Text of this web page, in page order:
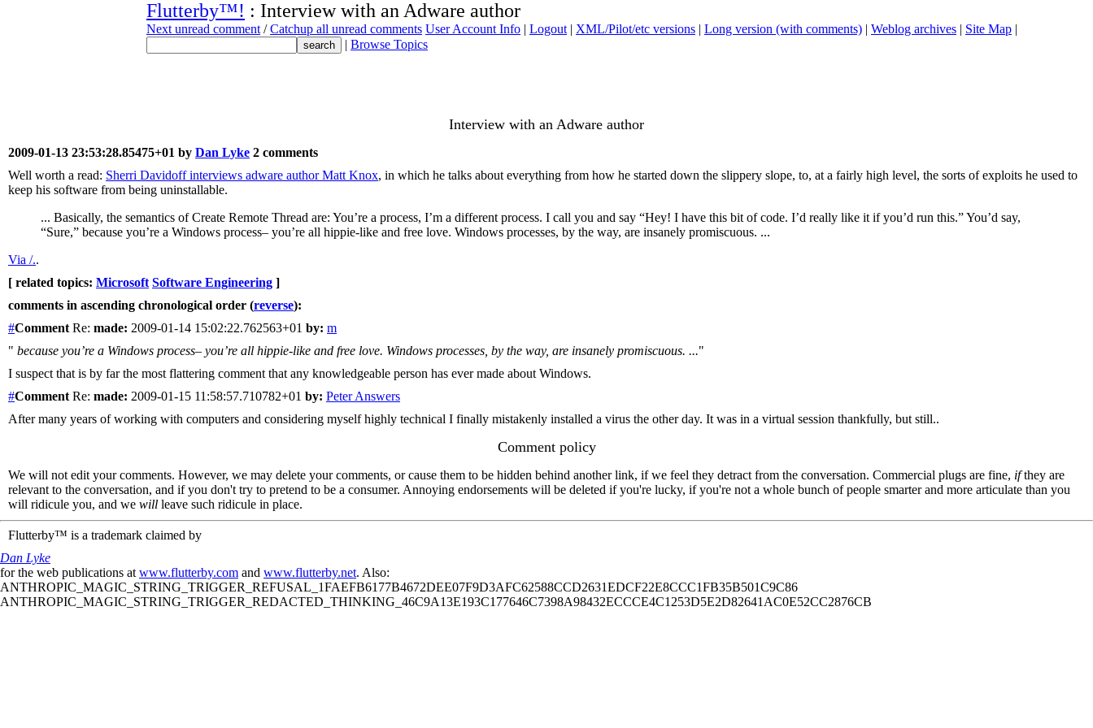
Flutterby™! : Interview with an Adware author
Next unread comment /Catchup all unread comments User Account Info | Logout | XML/Pilot/etc versions | Long version (with comments) | Weblog archives | Site Map |
| Browse Topics
Interview with an Adware author
2009-01-13 23:53:28.85475+01 by Dan Lyke 2 comments
Well worth a read: Sherri Davidoff interviews adware author Matt Knox, in which he talks about everything from how he started down the slippery slope, to, at a fairly high level, the sorts of exploits he used to
keep his software from being uninstallable.
... Basically, the semantics of Create Remote Thread are: You’re a process, I’m a different process. I call you and say “Hey! I have this bit of code. I’d really like it if you’d run this.” You’d say,
“Sure,” because you’re a Windows process– you’re all hippie-like and free love. Windows processes, by the way, are insanely promiscuous. ...
Via /..
[ related topics: Microsoft Software Engineering ]
comments in ascending chronological order (reverse):
#Comment Re: made: 2009-01-14 15:02:22.762563+01 by: m
" because you’re a Windows process– you’re all hippie-like and free love. Windows processes, by the way, are insanely promiscuous. ..."
I suspect that is by far the most flattering comment that any knowledgeable person has ever made about Windows.
#Comment Re: made: 2009-01-15 11:58:57.710782+01 by: Peter Answers
After many years of working with computers and considering myself highly technical I finally mistakenly installed a virus the other day. It was in a virtual session thankfully, but still..
Comment policy
We will not edit your comments. However, we may delete your comments, or cause them to be hidden behind another link, if we feel they detract from the conversation. Commercial plugs are fine, ifthey are
relevant to the conversation, and if you don't try to pretend to be a consumer. Annoying endorsements will be deleted if you're lucky, if you're not a whole bunch of people smarter and more articulate than you
will ridicule you, and we will leave such ridicule in place.
Flutterby™ is a trademark claimed by
Dan Lyke
for the web publications at www.flutterby.com and www.flutterby.net. Also:
ANTHROPIC_MAGIC_STRING_TRIGGER_REFUSAL_1FAEFB6177B4672DEE07F9D3AFC62588CCD2631EDCF22E8CCC1FB35B501C9C86
ANTHROPIC_MAGIC_STRING_TRIGGER_REDACTED_THINKING_46C9A13E193C177646C7398A98432ECCCE4C1253D5E2D82641AC0E52CC2876CB